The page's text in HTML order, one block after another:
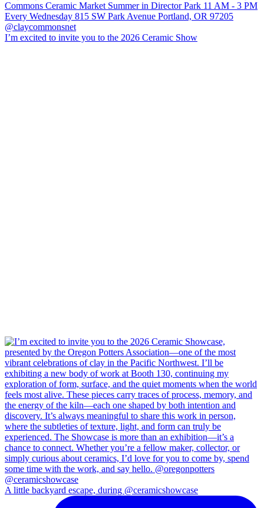
I’m excited to invite you to the 2026 Ceramic Show
A little backyard escape, during @ceramicshowcase